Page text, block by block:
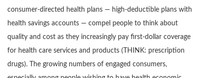
consumer-directed health plans — high-deductible plans with
health savings accounts — compel people to think about
quality and cost as they increasingly pay first-dollar coverage
for health care services and products (THINK: prescription
drugs). The growing numbers of engaged consumers,